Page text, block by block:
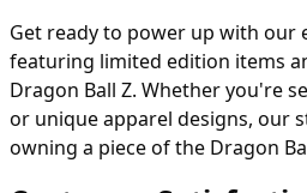
Get ready to power up with our
featuring limited edition items
Dragon Ball Z. Whether you're
or unique apparel designs, our
owning a piece of the Dragon